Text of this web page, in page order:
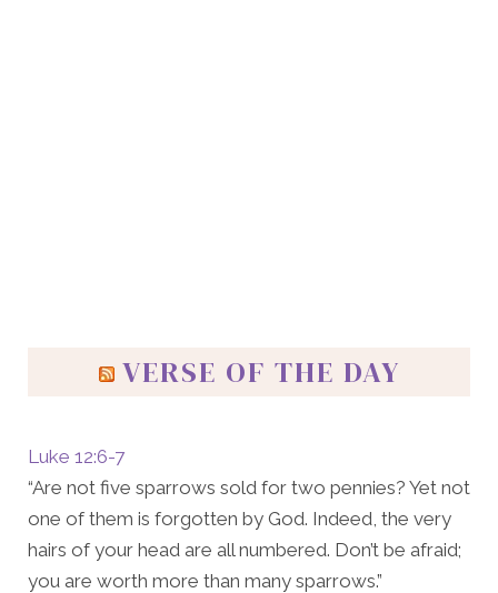
VERSE OF THE DAY
Luke 12:6-7
“Are not five sparrows sold for two pennies? Yet not
one of them is forgotten by God. Indeed, the very
hairs of your head are all numbered. Don’t be afraid;
you are worth more than many sparrows.”